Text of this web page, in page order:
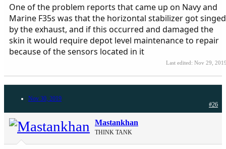
One of the problem reports that came up on Navy and
Marine F35s was that the horizontal stabilizer got singed
by the exhaust, and if this occurred and damaged the
skin it would require depot level maintenance to repair
because of the sensors located in it
Last edited: Nov 29,
Nov 30, 2019
#26
Mastankhan
THINK TANK